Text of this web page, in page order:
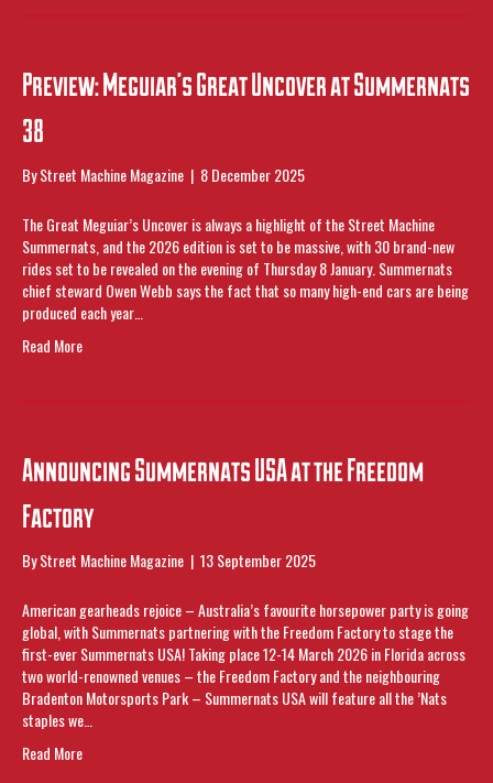
Preview: Meguiar’s Great Uncover at Summernats
38
ByStreet Machine Magazine | 8 December 2025
The Great Meguiar’s Uncover is always a highlight of the Street Machine
Summernats, and the 2026 edition is set to be massive, with 30 brand-new
rides set to be revealed on the evening of Thursday 8 January. Summernats
chief steward Owen Webb says the fact that so many high-end cars are being
produced each year…
Read More
Announcing Summernats USA at the Freedom
Factory
ByStreet Machine Magazine | 13 September 2025
American gearheads rejoice – Australia’s favourite horsepower party is going
global, with Summernats partnering with the Freedom Factory to stage the
first-ever Summernats USA! Taking place 12-14 March 2026 in Florida across
two world-renowned venues – the Freedom Factory and the neighbouring
Bradenton Motorsports Park – Summernats USA will feature all the ’Nats
staples we…
Read More